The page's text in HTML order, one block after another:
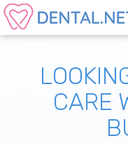
CARE